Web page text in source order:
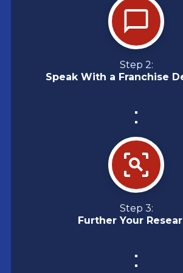
Step 2:
Speak With a Franchise
Step 3:
Further Your